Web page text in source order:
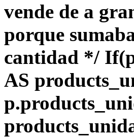
vende de a
porque
cantidad */
AS